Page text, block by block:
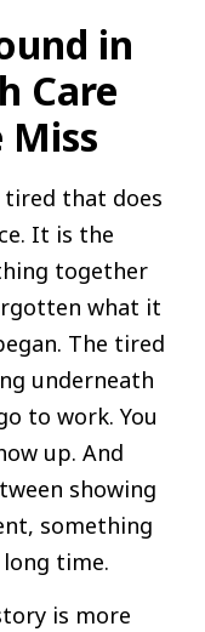
in
Care
Miss
that does
It is the
together
what it
The tired
underneath
to work. You
up. And
showing
something
time.
is more